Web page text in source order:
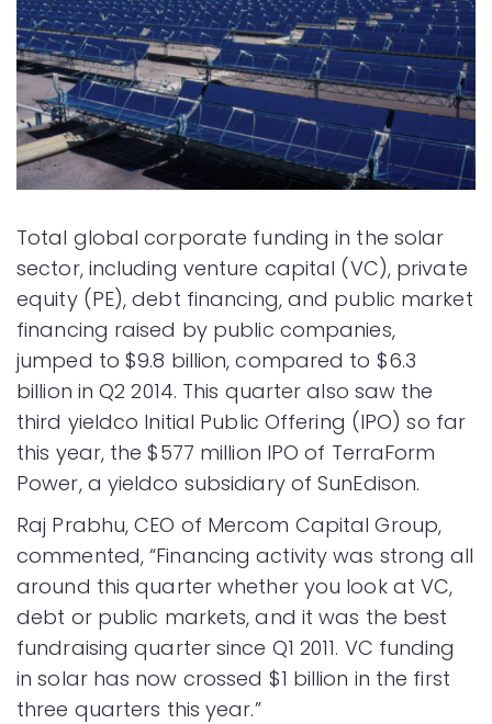
Total global corporate funding in the solar
sector, including venture capital (VC), private
equity (PE), debt financing, and public market
financing raised by public companies,
jumped to $9.8 billion, compared to $6.3
billion in Q2 2014. This quarter also saw the
third yieldco Initial Public Offering (IPO) so far
this year, the $577 million IPO of TerraForm
Power, a yieldco subsidiary of SunEdison.
Raj Prabhu, CEO of Mercom Capital Group,
commented, “Financing activity was strong all
around this quarter whether you look at VC,
debt or public markets, and it was the best
fundraising quarter since Q1 2011. VC funding
in solar has now crossed $1 billion in the first
three quarters this year.”